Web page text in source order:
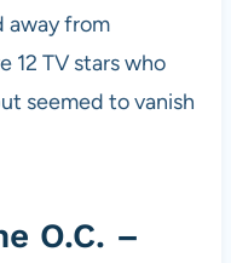
away from
12 TV stars who
seemed to vanish
O.C. –